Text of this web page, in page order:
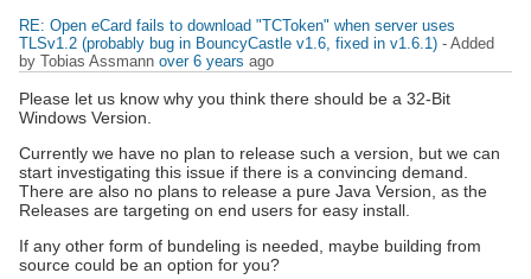
RE: Open eCard fails to download "TCToken" when server uses
TLSv1.2 (probably bug in BouncyCastle v1.6, fixed in v1.6.1) - Added
by Tobias Assmann over 6 years ago
Please let us know why you think there should be a 32-Bit
Windows Version.
Currently we have no plan to release such a version, but we can
start investigating this issue if there is a convincing demand.
There are also no plans to release a pure Java Version, as the
Releases are targeting on end users for easy install.
If any other form of bundeling is needed, maybe building from
source could be an option for you?